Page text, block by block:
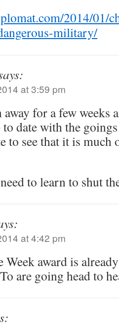
2014/01/
military/
at 3:59 pm
away for a few weeks
date with the
to see that it is much
to learn to shut
at 4:42 pm
Week award is
are going head to